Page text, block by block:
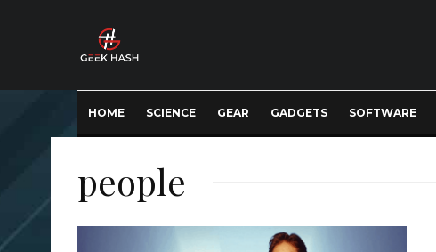
HOME SCIENCE GEAR GADGETS SOFTWARE
people